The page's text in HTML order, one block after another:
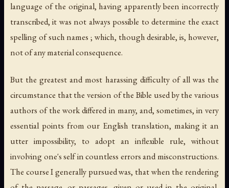
language of the original, having apparently been incorrectly
transcribed, it was not always possible to determine the exact
spelling of such names ; which, though desirable, is, however,
not of any material consequence.
But the greatest and most harassing difficulty of all was the
circumstance that the version of the Bible used by the various
authors of the work differed in many, and, sometimes, in very
essential points from our English translation, making it an
utter impossibility, to adopt an inflexible rule, without
involving one's self in countless errors and misconstructions.
The course I generally pursued was, that when the rendering